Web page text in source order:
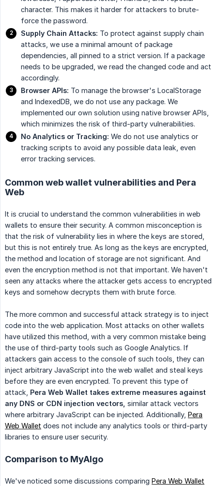
character. This makes it harder for attackers to brute-
force the password.
Supply Chain Attacks: To protect against supply chain
attacks, we use a minimal amount of package
dependencies, all pinned to a strict version. If a package
needs to be upgraded, we read the changed code and act
accordingly.
Browser APIs: To manage the browser's LocalStorage
and IndexedDB, we do not use any package. We
implemented our own solution using native browser APIs,
which minimizes the risk of third-party vulnerabilities.
No Analytics or Tracking: We do not use analytics or
tracking scripts to avoid any possible data leak, even
error tracking services.
Common web wallet vulnerabilities and Pera
Web
It is crucial to understand the common vulnerabilities in web
wallets to ensure their security. A common misconception is
that the risk of vulnerability lies in where the keys are stored,
but this is not entirely true. As long as the keys are encrypted,
the method and location of storage are not significant. And
even the encryption method is not that important. We haven't
seen any attacks where the attacker gets access to encrypted
keys and somehow decrypts them with brute force.
The more common and successful attack strategy is to inject
code into the web application. Most attacks on other wallets
have utilized this method, with a very common mistake being
the use of third-party tools such as Google Analytics. If
attackers gain access to the console of such tools, they can
inject arbitrary JavaScript into the web wallet and steal keys
before they are even encrypted. To prevent this type of
attack, Pera Web Wallet takes extreme measures against
any DNS or CDN injection vectors, similar attack vectors
where arbitrary JavaScript can be injected. Additionally, Pera
Web Wallet does not include any analytics tools or third-party
libraries to ensure user security.
Comparison to MyAlgo
We've noticed some discussions comparing Pera Web Wallet